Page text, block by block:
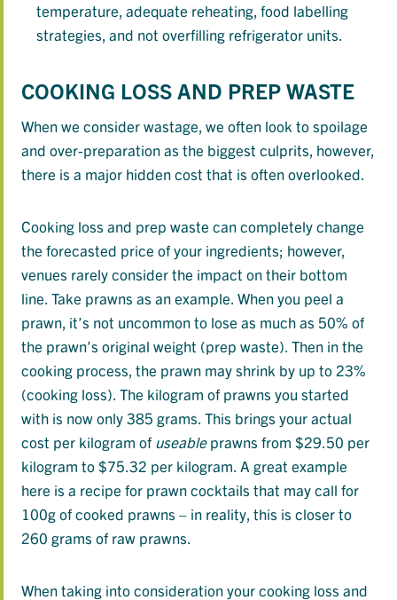
temperature, adequate reheating, food labelling
strategies, and not overfilling refrigerator units.
COOKING LOSS AND PREP WASTE
When we consider wastage, we often look to spoilage
and over-preparation as the biggest culprits, however,
there is a major hidden cost that is often overlooked.
Cooking loss and prep waste can completely change
the forecasted price of your ingredients; however,
venues rarely consider the impact on their bottom
line. Take prawns as an example. When you peel a
prawn, it’s not uncommon to lose as much as 50% of
the prawn’s original weight (prep waste). Then in the
cooking process, the prawn may shrink by up to 23%
(cooking loss). The kilogram of prawns you started
with is now only 385 grams. This brings your actual
cost per kilogram of useableprawns from $29.50 per
kilogram to $75.32 per kilogram. A great example
here is a recipe for prawn cocktails that may call for
100g of cooked prawns – in reality, this is closer to
260 grams of raw prawns.
When taking into consideration your cooking loss and